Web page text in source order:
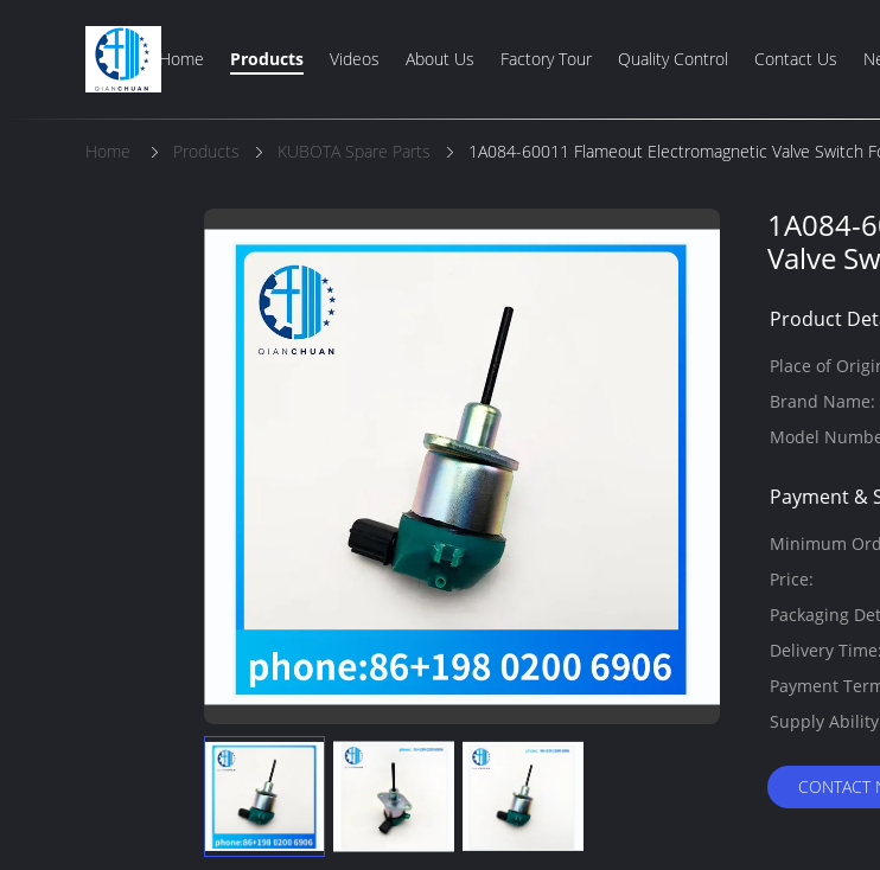
Home Products Videos About Us Factory Tour Quality Control Contact Us
Home Products KUBOTA Spare Parts 1A084-60011 Flameout Electromagnetic Valve Switch
1A084-
Valve
Product
Place of
Brand Name:
Model
Payment &
Minimum
Quantity:
Price:
Packaging
Delivery Time:
Payment
Supply
CONTACT